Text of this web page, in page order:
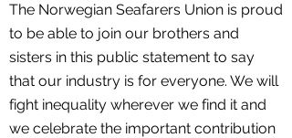
The Norwegian Seafarers Union is proud
to be able to join our brothers and
sisters in this public statement to say
that our industry is for everyone. We will
fight inequality wherever we find it and
we celebrate the important contribution